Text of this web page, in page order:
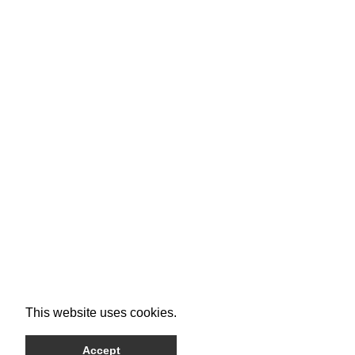
This website uses cookies.
Accept